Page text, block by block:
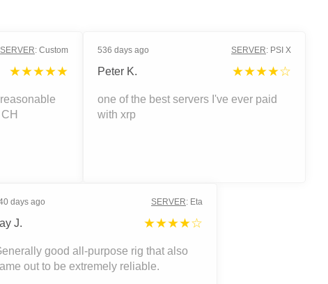
SERVER: Custom
★★★★★
536 days ago SERVER: PSI X
Peter K. ★★★★☆
one of the best servers I've ever paid
with xrp
days ago SERVER: Eta
J. ★★★★☆
good all-purpose rig that also
out to be extremely reliable.